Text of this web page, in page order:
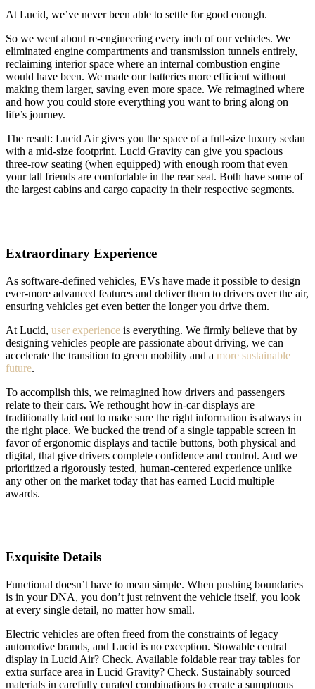
At Lucid, we’ve never been able to settle for good enough.
So we went about re-engineering every inch of our vehicles. We
eliminated engine compartments and transmission tunnels entirely,
reclaiming interior space where an internal combustion engine
would have been. We made our batteries more efficient without
making them larger, saving even more space. We reimagined where
and how you could store everything you want to bring along on
life’s journey.
The result: Lucid Air gives you the space of a full-size luxury sedan
with a mid-size footprint. Lucid Gravity can give you spacious
three-row seating (when equipped) with enough room that even
your tall friends are comfortable in the rear seat. Both have some of
the largest cabins and cargo capacity in their respective segments.
Extraordinary Experience
As software-defined vehicles, EVs have made it possible to design
ever-more advanced features and deliver them to drivers over the air,
ensuring vehicles get even better the longer you drive them.
At Lucid, user experience is everything. We firmly believe that by
designing vehicles people are passionate about driving, we can
accelerate the transition to green mobility and a more sustainable
future.
To accomplish this, we reimagined how drivers and passengers
relate to their cars. We rethought how in-car displays are
traditionally laid out to make sure the right information is always in
the right place. We bucked the trend of a single tappable screen in
favor of ergonomic displays and tactile buttons, both physical and
digital, that give drivers complete confidence and control. And we
prioritized a rigorously tested, human-centered experience unlike
any other on the market today that has earned Lucid multiple
awards.
Exquisite Details
Functional doesn’t have to mean simple. When pushing boundaries
is in your DNA, you don’t just reinvent the vehicle itself, you look
at every single detail, no matter how small.
Electric vehicles are often freed from the constraints of legacy
automotive brands, and Lucid is no exception. Stowable central
display in Lucid Air? Check. Available foldable rear tray tables for
extra surface area in Lucid Gravity? Check. Sustainably sourced
materials in carefully curated combinations to create a sumptuous